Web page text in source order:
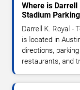
Where is
Stadium
Darrell K. Royal -
is located in
directions,
restaurants, and